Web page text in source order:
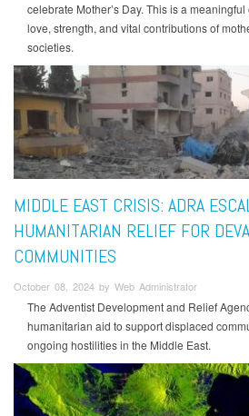
celebrate Mother’s Day. This is a
love, strength, and vital contributions of
societies.
MIDDLE EAST CRISIS: ADRA
HUMANITARIAN RELIEF FOR
COMMUNITIES
October 08, 2024 by Web Administrator
The Adventist Development and Relief
humanitarian aid to support displaced
ongoing hostilities in the Middle East.